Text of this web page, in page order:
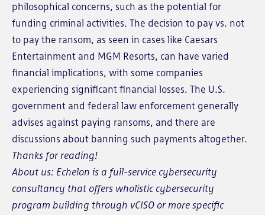
philosophical concerns, such as the potential for
funding criminal activities. The decision to pay vs. not
to pay the ransom, as seen in cases like Caesars
Entertainment and MGM Resorts, can have varied
financial implications, with some companies
experiencing significant financial losses. The U.S.
government and federal law enforcement generally
advises against paying ransoms, and there are
discussions about banning such payments altogether.
Thanks for reading!
About us: Echelon is a full-service cybersecurity
consultancy that offers wholistic cybersecurity
program building through vCISO or more specific